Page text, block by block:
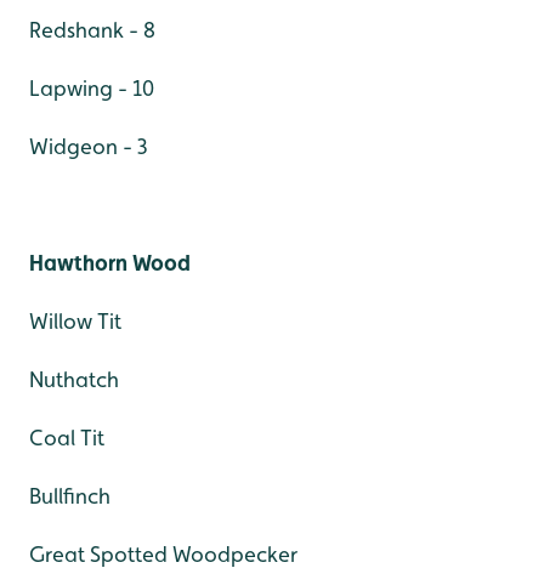
Redshank - 8
Lapwing - 10
Widgeon - 3
Hawthorn Wood
Willow Tit
Nuthatch
Coal Tit
Bullfinch
Great Spotted Woodpecker